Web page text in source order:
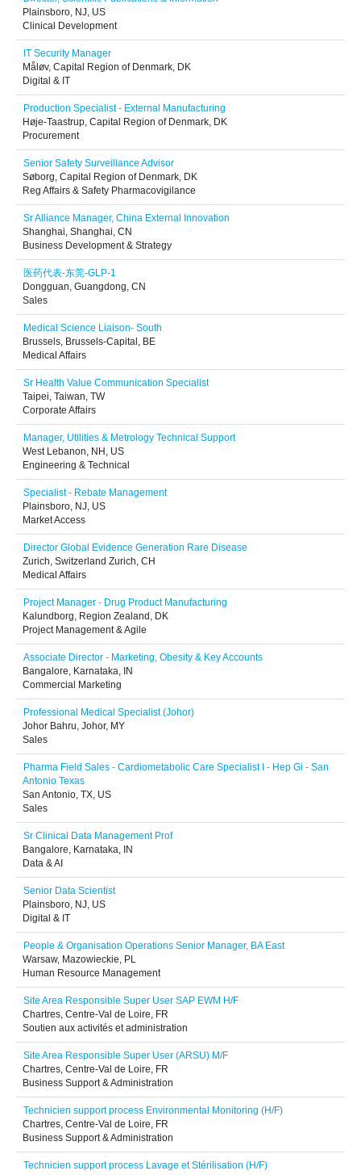
Plainsboro, NJ, US
Clinical Development
IT Security Manager
Måløv, Capital Region of Denmark, DK
Digital & IT
Production Specialist - External Manufacturing
Høje-Taastrup, Capital Region of Denmark, DK
Procurement
Senior Safety Surveillance Advisor
Søborg, Capital Region of Denmark, DK
Reg Affairs & Safety Pharmacovigilance
Sr Alliance Manager, China External Innovation
Shanghai, Shanghai, CN
Business Development & Strategy
医药代表-东莞-GLP-1
Dongguan, Guangdong, CN
Sales
Medical Science Liaison- South
Brussels, Brussels-Capital, BE
Medical Affairs
Sr Health Value Communication Specialist
Taipei, Taiwan, TW
Corporate Affairs
Manager, Utilities & Metrology Technical Support
West Lebanon, NH, US
Engineering & Technical
Specialist - Rebate Management
Plainsboro, NJ, US
Market Access
Director Global Evidence Generation Rare Disease
Zurich, Switzerland Zurich, CH
Medical Affairs
Project Manager - Drug Product Manufacturing
Kalundborg, Region Zealand, DK
Project Management & Agile
Associate Director - Marketing, Obesity & Key Accounts
Bangalore, Karnataka, IN
Commercial Marketing
Professional Medical Specialist (Johor)
Johor Bahru, Johor, MY
Sales
Pharma Field Sales - Cardiometabolic Care Specialist I - Hep Gi - San
Antonio Texas
San Antonio, TX, US
Sales
Sr Clinical Data Management Prof
Bangalore, Karnataka, IN
Data & AI
Senior Data Scientist
Plainsboro, NJ, US
Digital & IT
People & Organisation Operations Senior Manager, BA East
Warsaw, Mazowieckie, PL
Human Resource Management
Site Area Responsible Super User SAP EWM H/F
Chartres, Centre-Val de Loire, FR
Soutien aux activités et administration
Site Area Responsible Super User (ARSU) M/F
Chartres, Centre-Val de Loire, FR
Business Support & Administration
Technicien support process Environmental Monitoring (H/F)
Chartres, Centre-Val de Loire, FR
Business Support & Administration
Technicien support process Lavage et Stérilisation (H/F)